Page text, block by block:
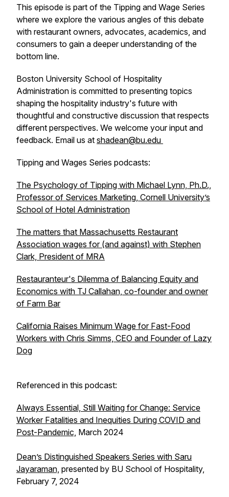
This episode is part of the Tipping and Wage Series
where we explore the various angles of this debate
with restaurant owners, advocates, academics, and
consumers to gain a deeper understanding of the
bottom line.
Boston University School of Hospitality
Administration is committed to presenting topics
shaping the hospitality industry's future with
thoughtful and constructive discussion that respects
different perspectives. We welcome your input and
feedback. Email us at shadean@bu.edu
Tipping and Wages Series podcasts:
The Psychology of Tipping with Michael Lynn, Ph.D.,
Professor of Services Marketing, Cornell University’s
School of Hotel Administration
The matters that Massachusetts Restaurant
Association wages for (and against) with Stephen
Clark, President of MRA
Restauranteur's Dilemma of Balancing Equity and
Economics with TJ Callahan, co-founder and owner
of Farm Bar
California Raises Minimum Wage for Fast-Food
Workers with Chris Simms, CEO and Founder of Lazy
Dog
Referenced in this podcast:
Always Essential, Still Waiting for Change: Service
Worker Fatalities and Inequities During COVID and
Post-Pandemic, March 2024
Dean’s Distinguished Speakers Series with Saru
Jayaraman, presented by BU School of Hospitality,
February 7, 2024